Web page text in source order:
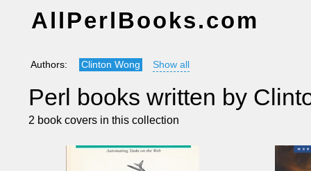
AllPerlBooks.com
Authors: Clinton Wong Show all
Perl books written by
2 book covers in this collection